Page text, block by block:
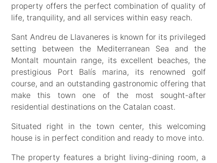
property offers the perfect combination of quality of
life, tranquility, and all services within easy reach.
Sant Andreu de Llavaneres is known for its privileged
setting between the Mediterranean Sea and the
Montalt mountain range, its excellent beaches, the
prestigious Port Balís marina, its renowned golf
course, and an outstanding gastronomic offering that
make this town one of the most sought-after
residential destinations on the Catalan coast.
Situated right in the town center, this welcoming
house is in perfect condition and ready to move into.
The property features a bright living-dining room, a